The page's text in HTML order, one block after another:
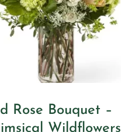
Rose Bouquet –
Wildflowers